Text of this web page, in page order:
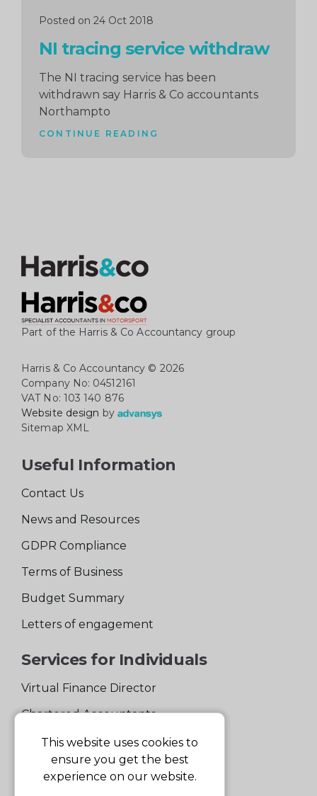
Posted on 24 Oct 2018
NI tracing service withdraw
The NI tracing service has been
withdrawn say Harris & Co accountants
Northampto
CONTINUE READING
Part of the Harris & Co Accountancy group
Harris & Co Accountancy © 2026
Company No: 04512161
VAT No: 103 140 876
Website design by
Sitemap XML
Useful Information
Contact Us
News and Resources
GDPR Compliance
Terms of Business
Budget Summary
Letters of engagement
Services for Individuals
Virtual Finance Director
Chartered Accountants
Experienced Support Team
Services for Business
This website uses cookies to
ensure you get the best
experience on our website.